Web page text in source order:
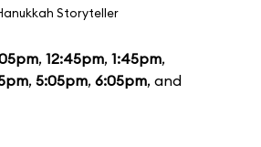
Storyteller
, 12:45pm, 1:45pm,
, 5:05pm, 6:05pm, and